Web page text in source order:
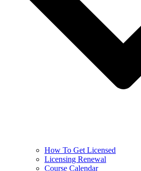
How To Get Licensed
Licensing Renewal
Course Calendar